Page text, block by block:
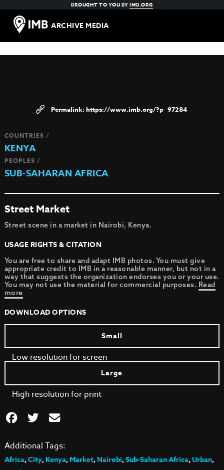
BROUGHT TO YOU BYIMB.ORG
ARCHIVE MEDIA
https://www.imb.org/?p=97284
COUNTRIES /
KENYA
PEOPLES /
SUB-SAHARAN AFRICA
Street Market
Street scene in a market in Nairobi, Kenya.
USAGE RIGHTS & CITATION
You are free to share and adapt IMB photos. You must give
appropriate credit to IMB in a reasonable manner, but not in a
way that suggests the organization endorses you or your use.
You may not use the material for commercial purposes. Read
more
DOWNLOAD OPTIONS
Small
Low resolution for screen
Large
High resolution for print
Additional Tags:
Africa,City,Kenya,Market,Nairobi,Sub-Saharan Africa,Urban,